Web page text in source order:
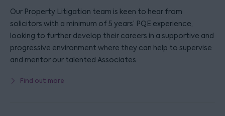
Our Property Litigation team is keen to hear from
solicitors with a minimum of 5 years’ PQE experience,
looking to further develop their careers in a supportive and
progressive environment where they can help to supervise
and mentor our talented Associates.
Find out more